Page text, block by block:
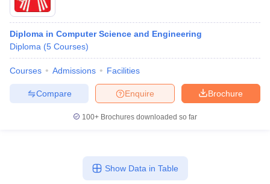
Diploma in Computer Science and Engineering
Diploma (5 Courses)
Courses Admissions Facilities
Brochure
Enquire
Compare
100+ Brochures downloaded so far
Show Data in Table